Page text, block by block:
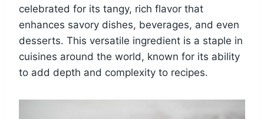
celebrated for its tangy, rich flavor that
enhances savory dishes, beverages, and even
desserts. This versatile ingredient is a staple in
cuisines around the world, known for its ability
to add depth and complexity to recipes.